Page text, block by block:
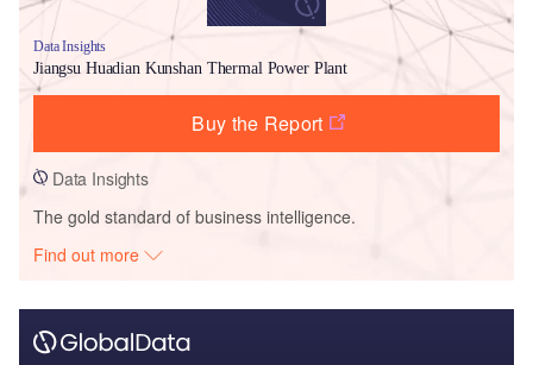
Data Insights
Jiangsu Huadian Kunshan Thermal Power Plant
Buy the Report
Data Insights
The gold standard of business intelligence.
Find out more